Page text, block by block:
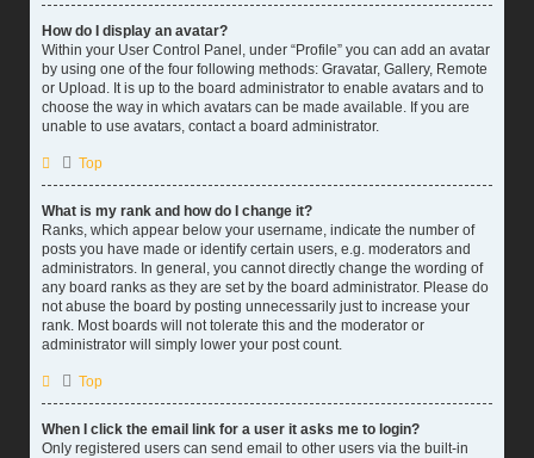
How do I display an avatar?
Within your User Control Panel, under “Profile” you can add an avatar
by using one of the four following methods: Gravatar, Gallery, Remote
or Upload. It is up to the board administrator to enable avatars and to
choose the way in which avatars can be made available. If you are
unable to use avatars, contact a board administrator.
Top
What is my rank and how do I change it?
Ranks, which appear below your username, indicate the number of
posts you have made or identify certain users, e.g. moderators and
administrators. In general, you cannot directly change the wording of
any board ranks as they are set by the board administrator. Please do
not abuse the board by posting unnecessarily just to increase your
rank. Most boards will not tolerate this and the moderator or
administrator will simply lower your post count.
Top
When I click the email link for a user it asks me to login?
Only registered users can send email to other users via the built-in